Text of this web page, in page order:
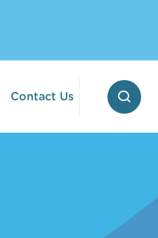
Contact Us